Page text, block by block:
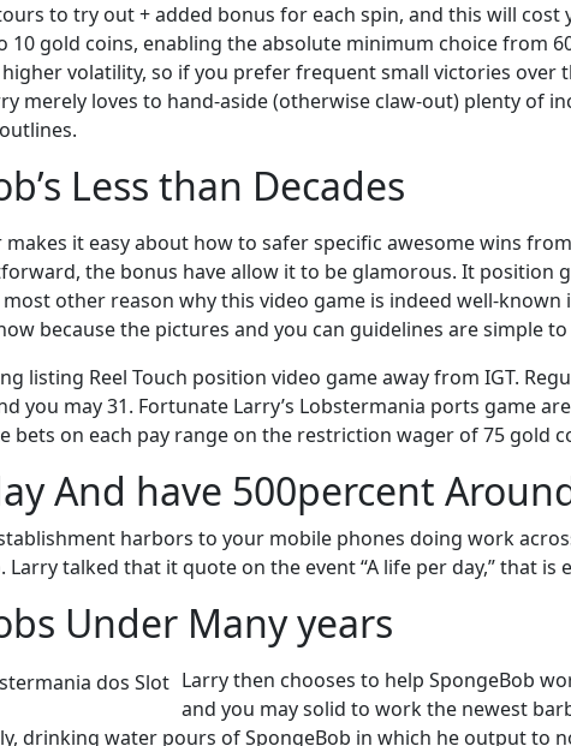
to try out + added bonus for each spin, and this will
gold coins, enabling the absolute minimum choice from
volatility, so if you prefer frequent small victories
merely loves to hand-aside (otherwise claw-out) plenty of
Less than Decades
it easy about how to safer specific awesome wins
the bonus have allow it to be glamorous. It position
other reason why this video game is indeed well-
because the pictures and you can guidelines are simple
listing Reel Touch position video game away from IGT.
you may 31. Fortunate Larry’s Lobstermania ports game
bets on each pay range on the restriction wager of 75 gold
And have 500percent
harbors to your mobile phones doing work
talked that it quote on the event “A life per day,” that is
Under Many years
Larry then chooses to help SpongeBob
and you may solid to work the newest
drinking water pours of SpongeBob in which he output